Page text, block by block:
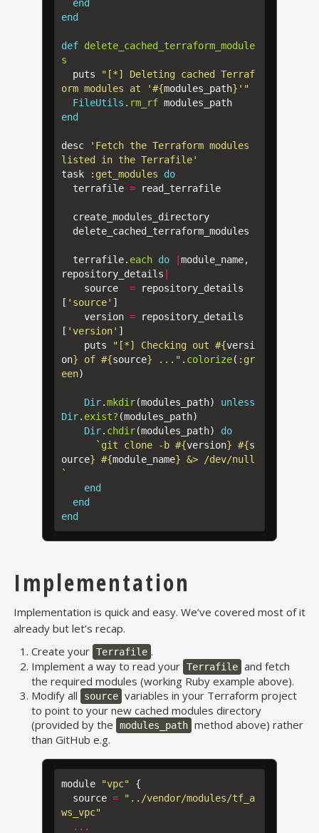
end
end
def delete_cached_terraform_module
s
puts
"[*] Deleting cached Terraf
orm modules at '#{modules_path} '"
FileUtils . rm_rf modules_path
end
desc
'Fetch the Terraform modules
listed in the Terrafile'
task
:get_modules
do
terrafile = read_terrafile
create_modules_directory
delete_cached_terraform_modules
terrafile. each do |module_name,
repository_details
source
=
repository_details
[ 'source' ]
version =
repository_details
[ 'version' ]
puts
"[*] Checking out #{versi
on} of #{source} ..." . colorize( :gr
een)
Dir.mkdir(modules_path)
unless
Dir. exist? (modules_path)
Dir. chdir(modules_path)
do
`git clone -b #{version} #{s
ource} #{module_name} &> /dev/null
`
end
end
end
Implementation
Implementation is quick and easy. We’ve covered most of it
already but let’s recap.
Create your Terrafile .
Implement a way to read your Terrafile and fetch
the required modules (working Ruby example above).
Modify all
source variables in your Terraform project
to point to your new cached modules directory
(provided by the
modules_path method above) rather
than GitHub e.g.
module "vpc"
{
source =
"../vendor/modules/tf_a
ws_vpc"
...